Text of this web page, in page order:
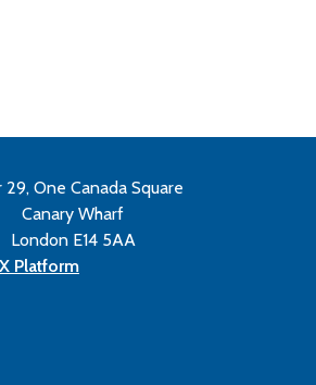
29, One Canada Square
Canary Wharf
London E14 5AA
Platform